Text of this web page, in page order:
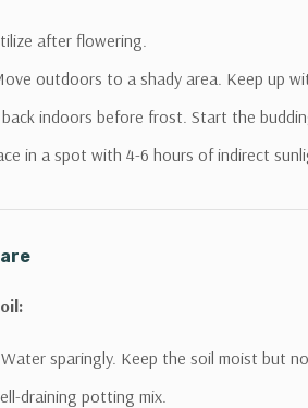
after flowering.
outdoors to a shady area. Keep up
indoors before frost. Start the
in a spot with 4-6 hours of indirect
Water sparingly. Keep the soil moist but
draining potting mix.
Sign up for Garden
Texoma
and receive access to VIP